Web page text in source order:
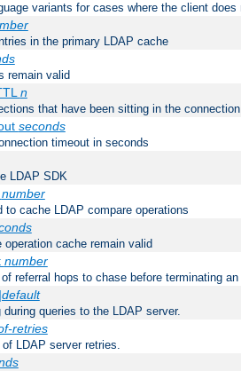
variants for cases where the client
in the primary LDAP cache
remain valid
n
that have been sitting in the
seconds
timeout in seconds
LDAP SDK
number
to cache LDAP compare operations
cache remain valid
number
referral hops to chase before terminating
during queries to the LDAP server.
retries
LDAP server retries.